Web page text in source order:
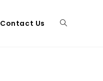
Contact Us Toggle